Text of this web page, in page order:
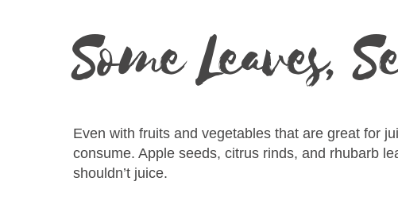
Some Leaves,
Even with fruits and vegetables that are great for
consume. Apple seeds, citrus rinds, and rhubarb
shouldn’t juice.